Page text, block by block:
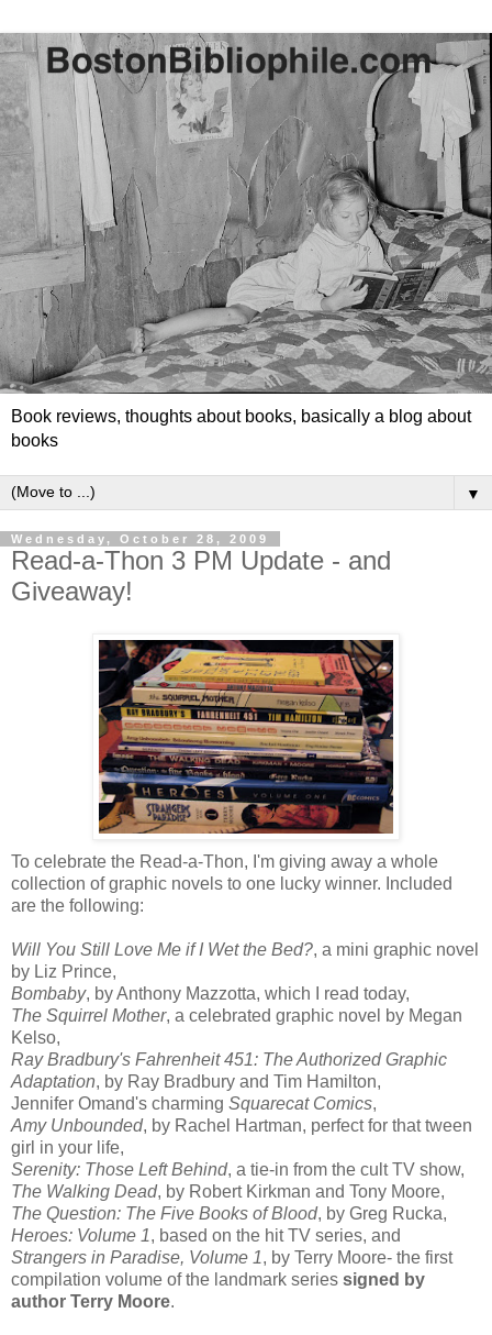
Book reviews, thoughts about books, basically a blog about
books
▼
Wednesday, October 28, 2009
Read-a-Thon 3 PM Update - and
Giveaway!
To celebrate the Read-a-Thon, I'm giving away a whole
collection of graphic novels to one lucky winner. Included
are the following:
Will You Still Love Me if I Wet the Bed?, a mini graphic novel
by Liz Prince,
Bombaby, by Anthony Mazzotta, which I read today,
The Squirrel Mother, a celebrated graphic novel by Megan
Kelso,
Ray Bradbury's Fahrenheit 451: The Authorized Graphic
Adaptation, by Ray Bradbury and Tim Hamilton,
Jennifer Omand's charming Squarecat Comics,
Amy Unbounded, by Rachel Hartman, perfect for that tween
girl in your life,
Serenity: Those Left Behind, a tie-in from the cult TV show,
The Walking Dead, by Robert Kirkman and Tony Moore,
The Question: The Five Books of Blood, by Greg Rucka,
Heroes: Volume 1, based on the hit TV series, and
Strangers in Paradise, Volume 1, by Terry Moore- the first
compilation volume of the landmark series signed by
author Terry Moore.